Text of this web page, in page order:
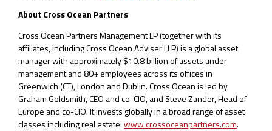
About Cross Ocean Partners
Cross Ocean Partners Management LP (together with its
affiliates, including Cross Ocean Adviser LLP) is a global asset
manager with approximately $10.8 billion of assets under
management and 80+ employees across its offices in
Greenwich (CT), London and Dublin. Cross Ocean is led by
Graham Goldsmith, CEO and co-CIO, and Steve Zander, Head of
Europe and co-CIO. It invests globally in a broad range of asset
classes including real estate.www.crossoceanpartners.com.